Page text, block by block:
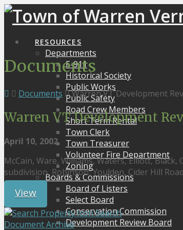
RESOURCES
Departments
E-911
Historical Society
Public Works
Public Safety
Road Crew Members
Short Term Rental
Town Clerk
Town Treasurer
Volunteer Fire Department
Zoning
Boards & Commissions
Board of Listers
Select Board
Conservation Commission
Development Review Board
Documents
Documents Warren VT Development
Warren VT Development
April 10, 2002
McCain, Ware, Williams, Waters, Elliott,
subdivision, Robinson, Youlden, Cider Hill
View
Search
Document Archive